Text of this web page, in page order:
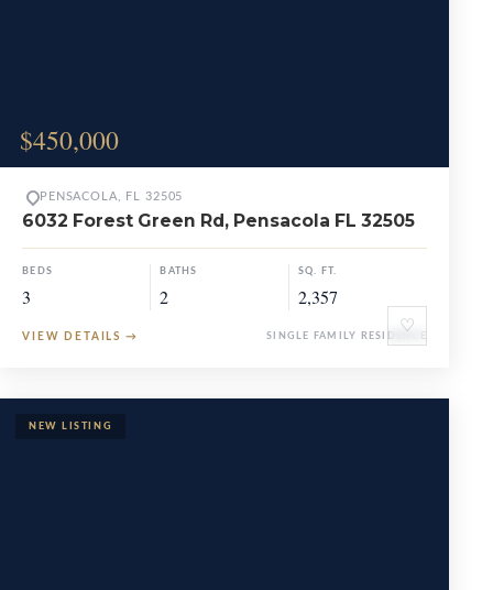
$450,000
♡
PENSACOLA, FL 32505
6032 Forest Green Rd, Pensacola FL 32505
BEDS
3
BATHS
2
SQ. FT.
2,357
VIEW DETAILS → SINGLE FAMILY RESIDENCE